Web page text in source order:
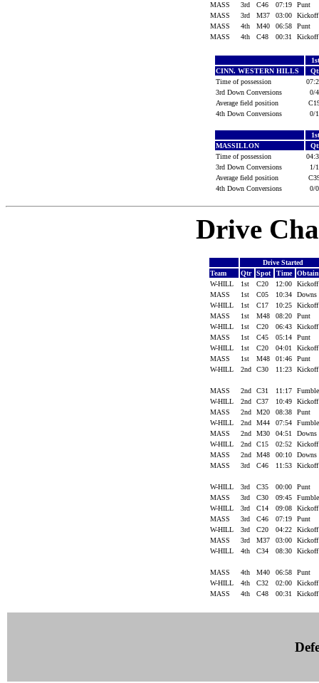
MASS
3rd C46 07:19
Punt
MASS
3rd M37 03:00
MASS
4th M40 06:58
Punt
MASS
4th C48 00:31
CINN. WESTERN HILLS
Time of possession
3rd Down Conversions
0/
Average field position
4th Down Conversions
0/
MASSILLON
Time of possession
3rd Down Conversions
Average field position
4th Down Conversions
0/
Drive
Drive Started
Team
Qtr Spot Time
W-HILL
1st C20 12:00
MASS
1st C05 10:34
Downs
W-HILL
1st C17 10:25
MASS
1st M48 08:20
Punt
W-HILL
1st C20 06:43
MASS
1st C45 05:14
Punt
W-HILL
1st C20 04:01
MASS
1st M48 01:46
Punt
W-HILL
2nd C30 11:23
MASS 2nd C31 11:17
W-HILL
2nd C37 10:49
MASS
2nd M20 08:38
Punt
W-HILL
2nd M44 07:54
MASS
2nd M30 04:51
Downs
W-HILL
2nd C15 02:52
MASS
2nd M48 00:10
Downs
MASS
3rd C46 11:53
W-HILL 3rd C35 00:00
Punt
MASS
3rd C30 09:45
W-HILL
3rd C14 09:08
MASS
3rd C46 07:19
Punt
W-HILL
3rd C20 04:22
MASS
3rd M37 03:00
W-HILL
4th C34 08:30
MASS 4th M40 06:58
Punt
W-HILL
4th C32 02:00
MASS
4th C48 00:31